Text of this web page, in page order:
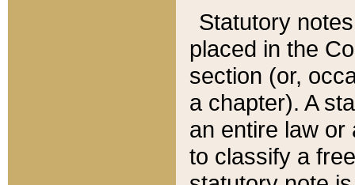
Statutory
placed in the
section (or,
a chapter). A
an entire law or
to classify a